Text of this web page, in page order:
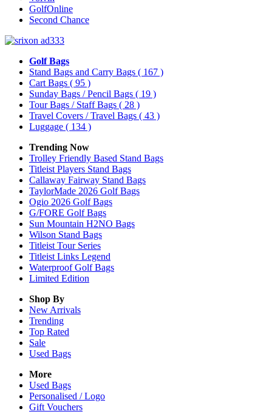
GolfOnline
Second Chance
Golf Bags
Stand Bags and Carry Bags ( 167 )
Cart Bags ( 95 )
Sunday Bags / Pencil Bags ( 19 )
Tour Bags / Staff Bags ( 28 )
Travel Covers / Travel Bags ( 43 )
Luggage ( 134 )
Trending Now
Trolley Friendly Based Stand Bags
Titleist Players Stand Bags
Callaway Fairway Stand Bags
TaylorMade 2026 Golf Bags
Ogio 2026 Golf Bags
G/FORE Golf Bags
Sun Mountain H2NO Bags
Wilson Stand Bags
Titleist Tour Series
Titleist Links Legend
Waterproof Golf Bags
Limited Edition
Shop By
New Arrivals
Trending
Top Rated
Sale
Used Bags
More
Used Bags
Personalised / Logo
Gift Vouchers